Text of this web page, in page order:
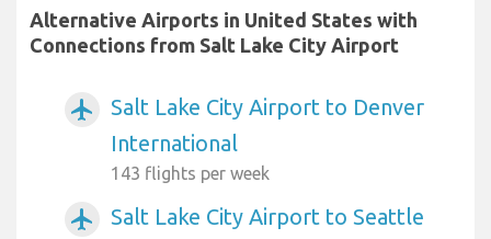
Alternative Airports in United States with
Connections from Salt Lake City Airport
airplanemode_active
Salt Lake City Airport to Denver
International
143 flights per week
airplanemode_active
Salt Lake City Airport to Seattle